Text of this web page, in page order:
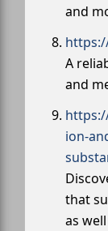
and
A
and
ion-
that
as